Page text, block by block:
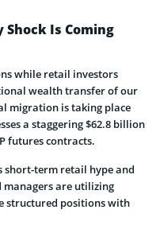
Shock Is Coming
while retail investors
wealth transfer of our
migration is taking place
a staggering $62.8 billion
futures contracts.
short-term retail hype and
managers are utilizing
structured positions with